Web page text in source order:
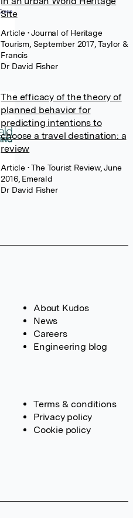
Site
Article • Journal of Heritage
Tourism, September 2017, Taylor &
Francis
Dr David Fisher
The efficacy of the theory of
planned behavior for
predicting intentions to
choose a travel destination: a
review
Article • The Tourist Review, June
2016, Emerald
Dr David Fisher
About Kudos
News
Careers
Engineering blog
Terms & conditions
Privacy policy
Cookie policy